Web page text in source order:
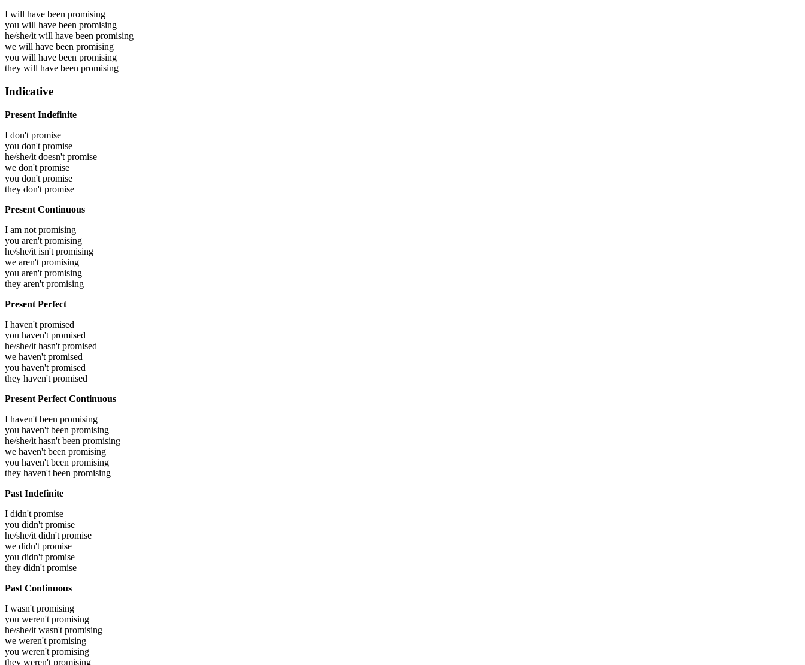
I will have been promising
you will have been promising
he/she/it will have been promising
we will have been promising
you will have been promising
they will have been promising
Indicative
Present Indefinite
I don't promise
you don't promise
he/she/it doesn't promise
we don't promise
you don't promise
they don't promise
Present Continuous
I am not promising
you aren't promising
he/she/it isn't promising
we aren't promising
you aren't promising
they aren't promising
Present Perfect
I haven't promised
you haven't promised
he/she/it hasn't promised
we haven't promised
you haven't promised
they haven't promised
Present Perfect Continuous
I haven't been promising
you haven't been promising
he/she/it hasn't been promising
we haven't been promising
you haven't been promising
they haven't been promising
Past Indefinite
I didn't promise
you didn't promise
he/she/it didn't promise
we didn't promise
you didn't promise
they didn't promise
Past Continuous
I wasn't promising
you weren't promising
he/she/it wasn't promising
we weren't promising
you weren't promising
they weren't promising